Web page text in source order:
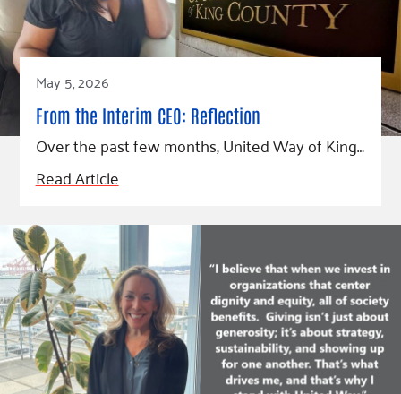
May 5, 2026
From the Interim CEO: Reflection
Over the past few months, United Way of King…
Read Article